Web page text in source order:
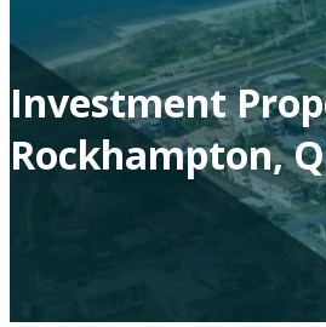
Investment
Rockhampton,